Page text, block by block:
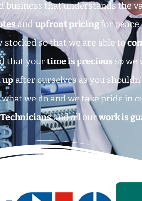
business that understands the
andupfront pricing for peace
stocked so that we are able to
that yourtime is precious so we
up after ourselves as you
what we do and we take pride in
and all ourwork is